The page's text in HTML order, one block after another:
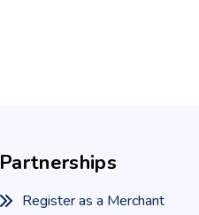
Partnerships
Register as a Merchant